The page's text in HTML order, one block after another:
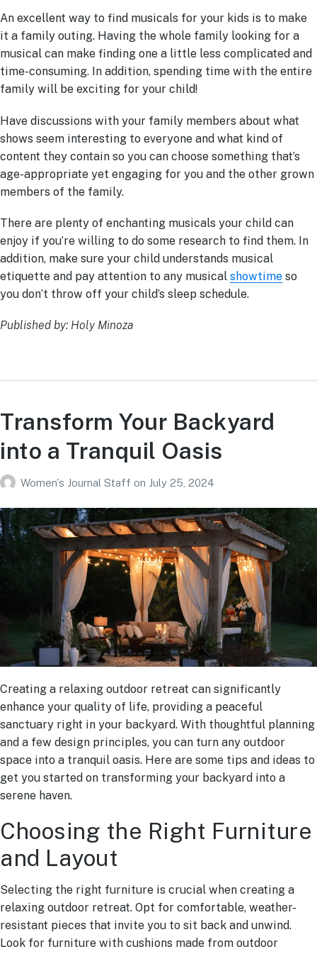
An excellent way to find musicals for your kids is to make
it a family outing. Having the whole family looking for a
musical can make finding one a little less complicated and
time-consuming. In addition, spending time with the entire
family will be exciting for your child!
Have discussions with your family members about what
shows seem interesting to everyone and what kind of
content they contain so you can choose something that’s
age-appropriate yet engaging for you and the other grown
members of the family.
There are plenty of enchanting musicals your child can
enjoy if you’re willing to do some research to find them. In
addition, make sure your child understands musical
etiquette and pay attention to any musical showtime so
you don’t throw off your child’s sleep schedule.
Published by: Holy Minoza
Transform Your Backyard
into a Tranquil Oasis
Women's Journal Staff on July 25, 2024
Creating a relaxing outdoor retreat can significantly
enhance your quality of life, providing a peaceful
sanctuary right in your backyard. With thoughtful planning
and a few design principles, you can turn any outdoor
space into a tranquil oasis. Here are some tips and ideas to
get you started on transforming your backyard into a
serene haven.
Choosing the Right Furniture
and Layout
Selecting the right furniture is crucial when creating a
relaxing outdoor retreat. Opt for comfortable, weather-
resistant pieces that invite you to sit back and unwind.
Look for furniture with cushions made from outdoor